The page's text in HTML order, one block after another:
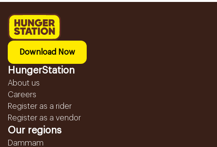
Download Now
HungerStation
About us
Careers
Register as a rider
Register as a vendor
Our regions
Dammam